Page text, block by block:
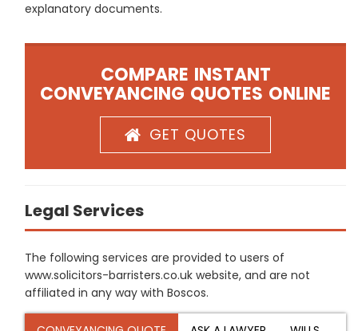
explanatory documents.
COMPARE INSTANT
CONVEYANCING QUOTES ONLINE
GET QUOTES
Legal Services
The following services are provided to users of
www.solicitors-barristers.co.uk website, and are not
affiliated in any way with Boscos.